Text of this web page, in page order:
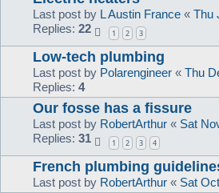
Last post by L Austin France « Thu
Replies: 22 1 2 3
Low-tech plumbing
Last post by Polarengineer « Thu
Replies: 4
Our fosse has a fissure
Last post by RobertArthur « Sat
Replies: 31 1 2 3 4
French plumbing
Last post by RobertArthur « Sat